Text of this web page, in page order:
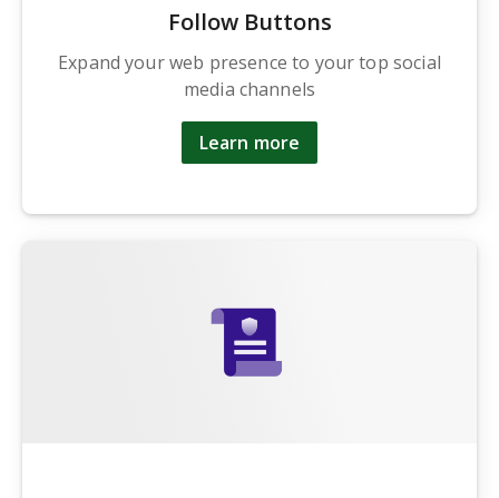
Follow Buttons
Expand your web presence to your top social
media channels
Learn more